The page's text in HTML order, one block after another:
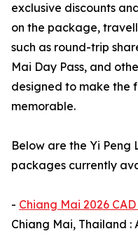
exclusive discounts
on the package,
such as round-trip
Mai Day Pass, and
designed to make the
memorable.
Below are the Yi
packages currently
- Chiang Mai 2026
Chiang Mai, Thailand :